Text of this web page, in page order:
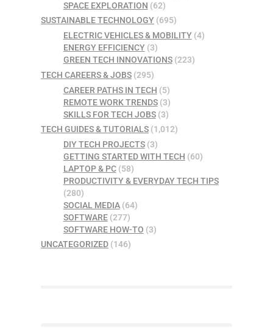
SPACE EXPLORATION (62)
SUSTAINABLE TECHNOLOGY (695)
ELECTRIC VEHICLES & MOBILITY(4)
ENERGY EFFICIENCY(3)
GREEN TECH INNOVATIONS(223)
TECH CAREERS & JOBS (295)
CAREER PATHS IN TECH (5)
REMOTE WORK TRENDS(3)
SKILLS FOR TECH JOBS(3)
TECH GUIDES & TUTORIALS (1,012)
DIY TECH PROJECTS(3)
GETTING STARTED WITH TECH (60)
LAPTOP & PC(58)
PRODUCTIVITY & EVERYDAY TECH TIPS
(280)
SOCIAL MEDIA(64)
SOFTWARE(277)
SOFTWARE HOW-TO (3)
UNCATEGORIZED (146)